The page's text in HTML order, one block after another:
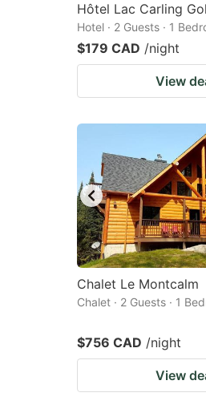
Hôtel Lac Carling
Hotel · 2 Guests · 1
$179 CAD /night
View
Chalet Le Montcalm
Chalet · 2 Guests · 1
$756 CAD /night
View